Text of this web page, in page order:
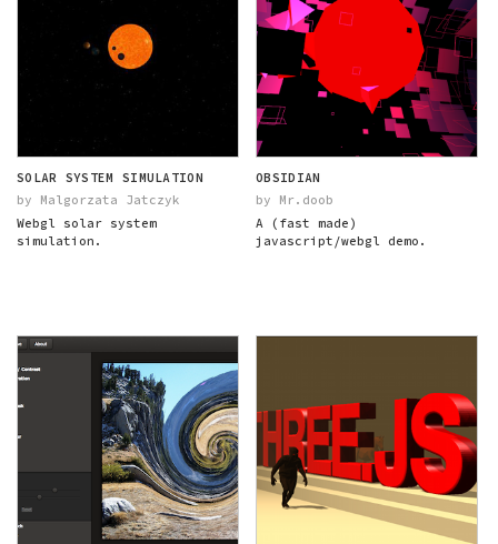
SOLAR SYSTEM SIMULATION
by Malgorzata Jatczyk
Webgl solar system
simulation.
OBSIDIAN
by Mr.doob
A (fast made)
javascript/webgl demo.